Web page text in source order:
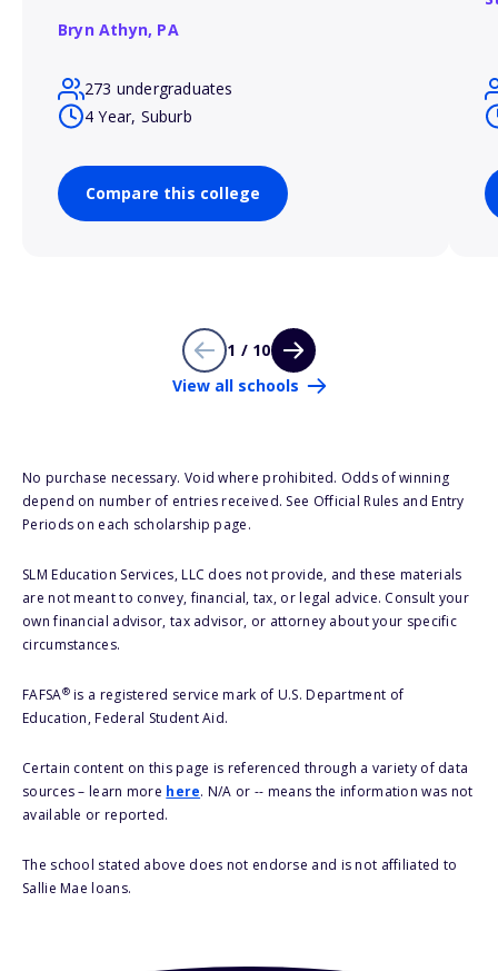
Bryn Athyn, PA
273 undergraduates
4 Year, Suburb
Compare this college
1 / 10
View all schools
No purchase necessary. Void where prohibited. Odds of winning
depend on number of entries received. See Official Rules and Entry
Periods on each scholarship page.
SLM Education Services, LLC does not provide, and these materials
are not meant to convey, financial, tax, or legal advice. Consult your
own financial advisor, tax advisor, or attorney about your specific
circumstances.
FAFSA®is a registered service mark of U.S. Department of
Education, Federal Student Aid.
Certain content on this page is referenced through a variety of data
sources – learn more here. N/A or -- means the information was not
available or reported.
The school stated above does not endorse and is not affiliated to
Sallie Mae loans.